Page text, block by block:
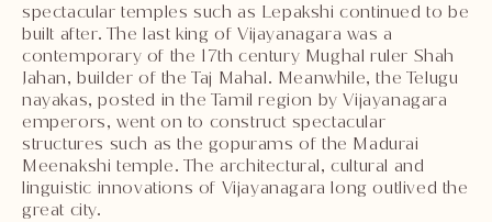
spectacular temples such as Lepakshi continued to be
built after. The last king of Vijayanagara was a
contemporary of the 17th century Mughal ruler Shah
Jahan, builder of the Taj Mahal. Meanwhile, the Telugu
nayakas, posted in the Tamil region by Vijayanagara
emperors, went on to construct spectacular
structures such as the gopurams of the Madurai
Meenakshi temple. The architectural, cultural and
linguistic innovations of Vijayanagara long outlived the
great city.